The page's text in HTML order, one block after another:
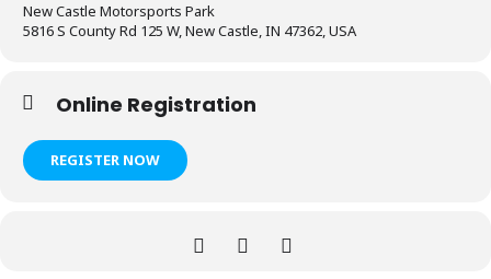
New Castle Motorsports Park
5816 S County Rd 125 W, New Castle, IN 47362, USA
Online Registration
REGISTER NOW